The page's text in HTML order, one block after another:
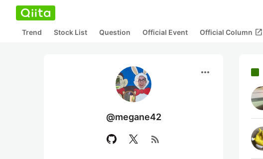
Trend Stock List Question Official Event Official Column open_in_new
more_horiz
@megane42
rss_feed